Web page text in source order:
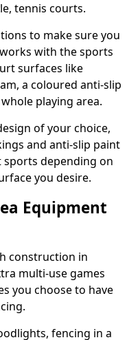
tennis courts.
to make sure you
with the sports
surfaces like
a coloured anti-slip
playing area.
of your choice,
and anti-slip paint
depending on
you desire.
Equipment
construction in
multi-use games
you choose to have
fencing in a